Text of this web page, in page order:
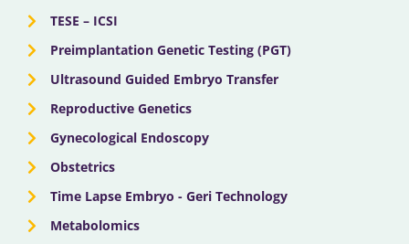
TESE – ICSI
Preimplantation Genetic Testing (PGT)
Ultrasound Guided Embryo Transfer
Reproductive Genetics
Gynecological Endoscopy
Obstetrics
Time Lapse Embryo - Geri Technology
Metabolomics